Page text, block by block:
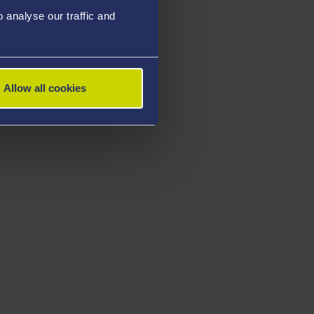
analyse our traffic and
Allow all cookies